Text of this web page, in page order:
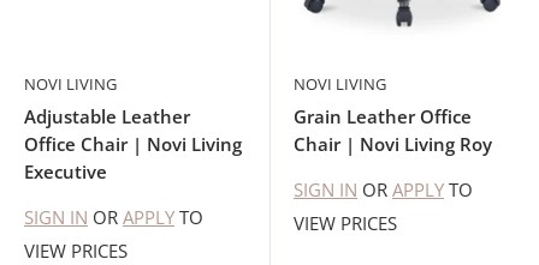
NOVI LIVING
Adjustable Leather
Office Chair | Novi Living
Executive
SIGN IN OR APPLY TO
VIEW PRICES
NOVI LIVING
Grain Leather Office
Chair | Novi Living Roy
SIGN IN OR APPLY TO
VIEW PRICES